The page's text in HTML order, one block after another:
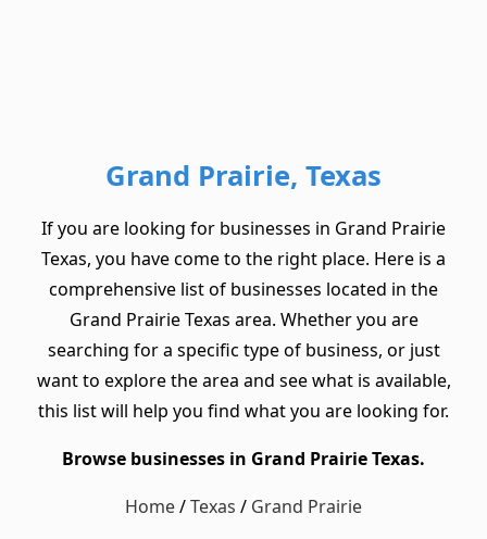
Grand Prairie, Texas
If you are looking for businesses in Grand Prairie
Texas, you have come to the right place. Here is a
comprehensive list of businesses located in the
Grand Prairie Texas area. Whether you are
searching for a specific type of business, or just
want to explore the area and see what is available,
this list will help you find what you are looking for.
Browse businesses in Grand Prairie Texas.
Home/Texas / Grand Prairie